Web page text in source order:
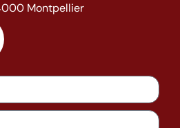
Montpellier